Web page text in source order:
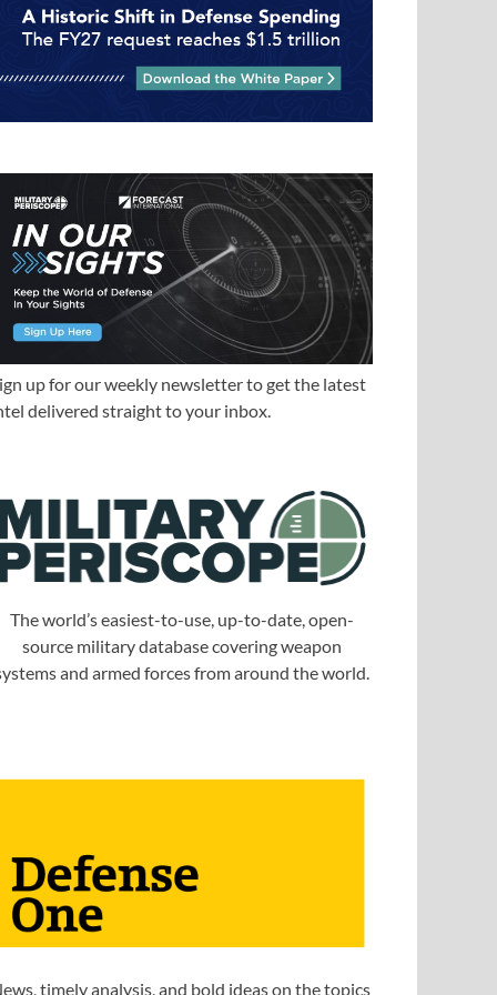
up for our weekly newsletter to get the latest
delivered straight to your inbox.
The world’s easiest-to-use, up-to-date, open-
source military database covering weapon
and armed forces from around the world.
timely analysis, and bold ideas on the topics